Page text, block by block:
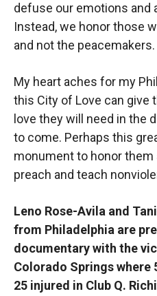
defuse our emotions and
Instead, we honor those
and not the peacemakers.
My heart aches for my
this City of Love can give
love they will need in the
to come. Perhaps this
monument to honor them
preach and teach
Leno Rose-Avila and
from Philadelphia are
documentary with the
Colorado Springs where
25 injured in Club Q.